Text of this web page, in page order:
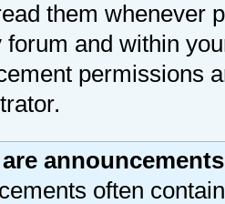
them whenever
forum and within
permissions
often